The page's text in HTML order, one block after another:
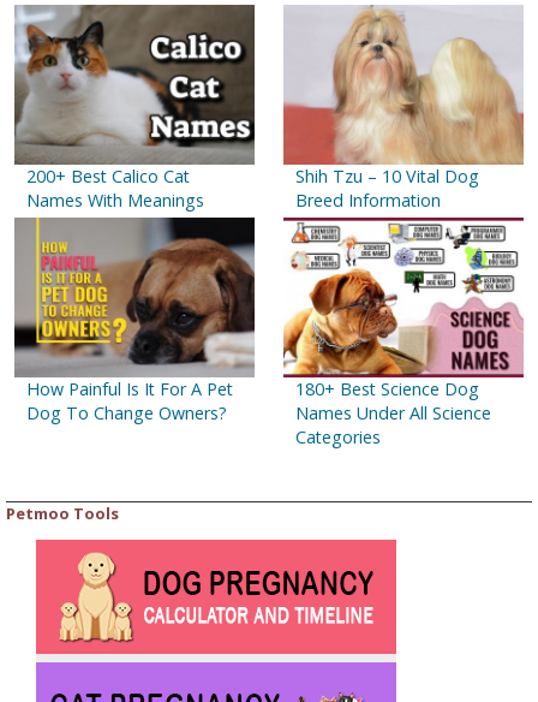
200+ Best Calico Cat
Names With Meanings
Shih Tzu – 10 Vital Dog
Breed Information
How Painful Is It For A Pet
Dog To Change Owners?
180+ Best Science Dog
Names Under All Science
Categories
Petmoo Tools